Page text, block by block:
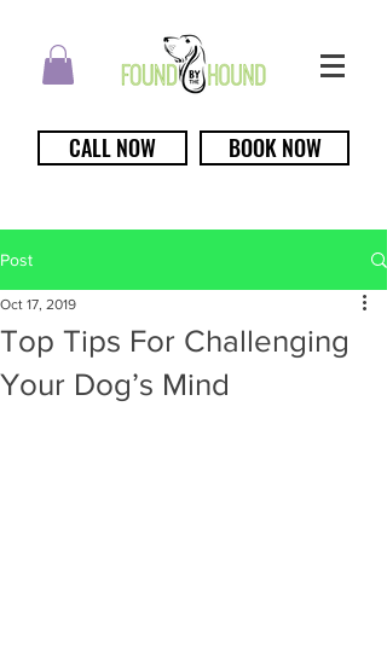
CALL NOW BOOK NOW
Post
Top Tips For Challenging
Your Dog’s Mind
Oct 17, 2019